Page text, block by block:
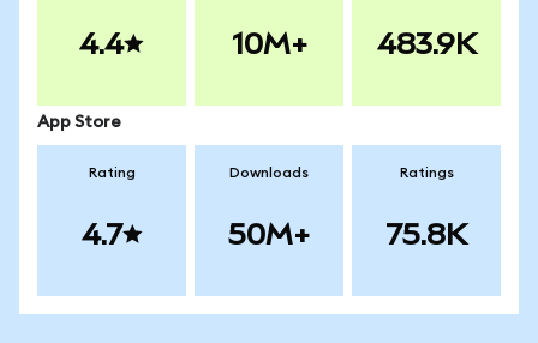
4.4 10M+ 483.9K
App Store
Rating
4.7
Downloads
50M+
Ratings
75.8K